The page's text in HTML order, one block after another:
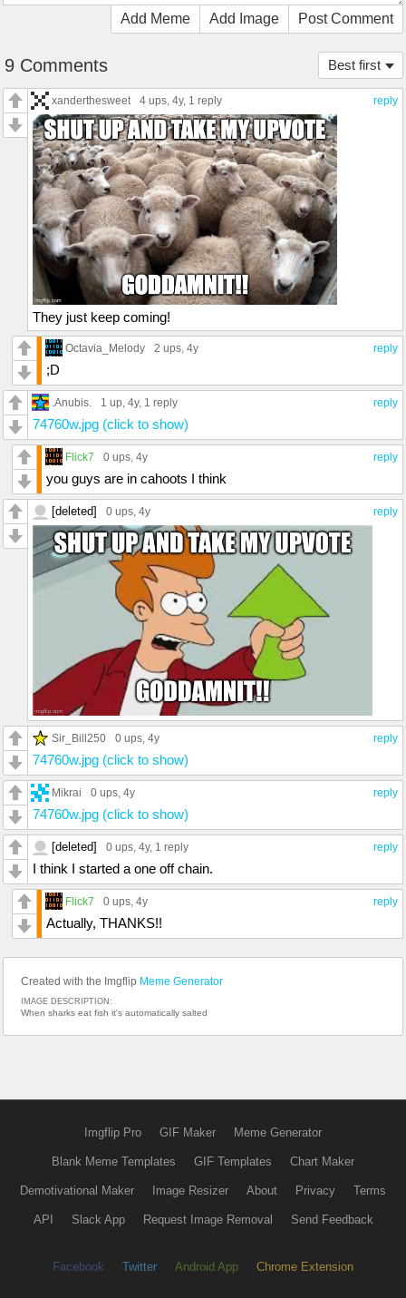
Add Meme Add Image Post Comment
Best first
9 Comments
reply
xanderthesweet 4 ups , 4y, 1 reply
They just keep coming!
reply
Octavia_Melody 2 ups , 4y
;D
reply
.Anubis. 1 up , 4y, 1 reply
74760w.jpg (click to show)
reply
Flick7 0 ups , 4y
you guys are in cahoots I think
reply
[deleted] 0 ups , 4y
reply
Sir_Bill250 0 ups , 4y
74760w.jpg (click to show)
reply
Mikrai 0 ups , 4y
74760w.jpg (click to show)
reply
[deleted] 0 ups , 4y, 1 reply
I think I started a one off chain.
reply
Flick7 0 ups , 4y
Actually, THANKS!!
Created with the Imgflip Meme Generator
IMAGE DESCRIPTION:
When sharks eat fish it's automatically salted
Imgflip Pro GIF Maker Meme Generator
Blank Meme Templates GIF Templates Chart Maker
Demotivational Maker Image Resizer About Privacy Terms
API Slack App Request Image Removal Send Feedback
Facebook Twitter Android App Chrome Extension